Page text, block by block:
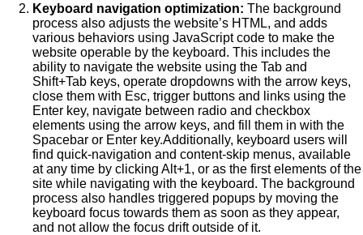
Keyboard navigation optimization: The background
process also adjusts the website’s HTML, and adds
various behaviors using JavaScript code to make the
website operable by the keyboard. This includes the
ability to navigate the website using the Tab and
Shift+Tab keys, operate dropdowns with the arrow keys,
close them with Esc, trigger buttons and links using the
Enter key, navigate between radio and checkbox
elements using the arrow keys, and fill them in with the
Spacebar or Enter key.Additionally, keyboard users will
find quick-navigation and content-skip menus, available
at any time by clicking Alt+1, or as the first elements of the
site while navigating with the keyboard. The background
process also handles triggered popups by moving the
keyboard focus towards them as soon as they appear,
and not allow the focus drift outside of it.